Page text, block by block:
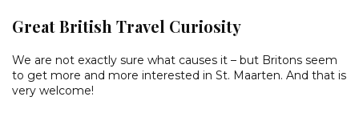
Great British Travel Curiosity
We are not exactly sure what causes it – but Britons seem
to get more and more interested in St. Maarten. And that is
very welcome!